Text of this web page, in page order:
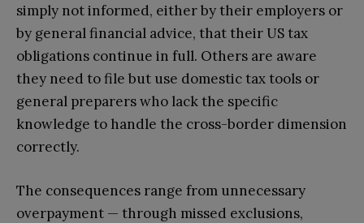
simply not informed, either by their employers or
by general financial advice, that their US tax
obligations continue in full. Others are aware
they need to file but use domestic tax tools or
general preparers who lack the specific
knowledge to handle the cross-border dimension
correctly.
The consequences range from unnecessary
overpayment — through missed exclusions,